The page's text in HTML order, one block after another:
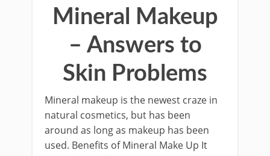
Mineral Makeup
– Answers to
Skin Problems
Mineral makeup is the newest craze in
natural cosmetics, but has been
around as long as makeup has been
used. Benefits of Mineral Make Up It